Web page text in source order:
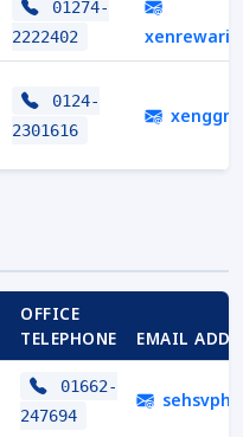
01274-
2222402
0124-
2301616
OFFICE
TELEPHONE
EMAIL
01662-
247694